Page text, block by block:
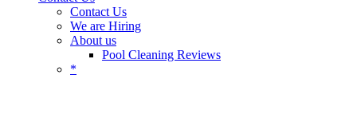
Contact Us
We are Hiring
About us
Pool Cleaning Reviews
*